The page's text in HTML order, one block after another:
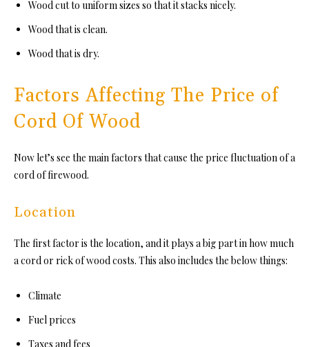
Wood cut to uniform sizes so that it stacks nicely.
Wood that is clean.
Wood that is dry.
Factors Affecting The Price of
Cord Of Wood
Now let’s see the main factors that cause the price fluctuation of a
cord of firewood.
Location
The first factor is the location, and it plays a big part in how much
a cord or rick of wood costs. This also includes the below things:
Climate
Fuel prices
Taxes and fees